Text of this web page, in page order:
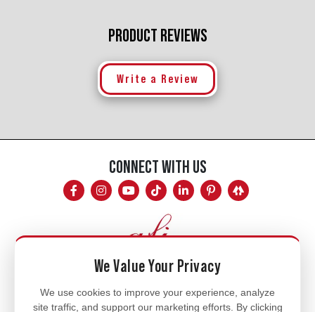
PRODUCT REVIEWS
Write a Review
CONNECT WITH US
Mon - Fri
We Value Your Privacy
We use cookies to improve your experience, analyze
site traffic, and support our marketing efforts. By clicking